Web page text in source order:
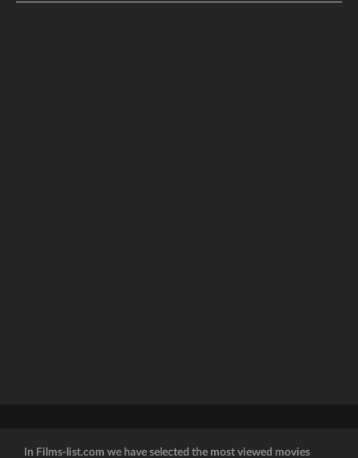
In Films-list.com we have selected the most viewed movies